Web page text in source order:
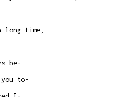
long time,
be-
to-